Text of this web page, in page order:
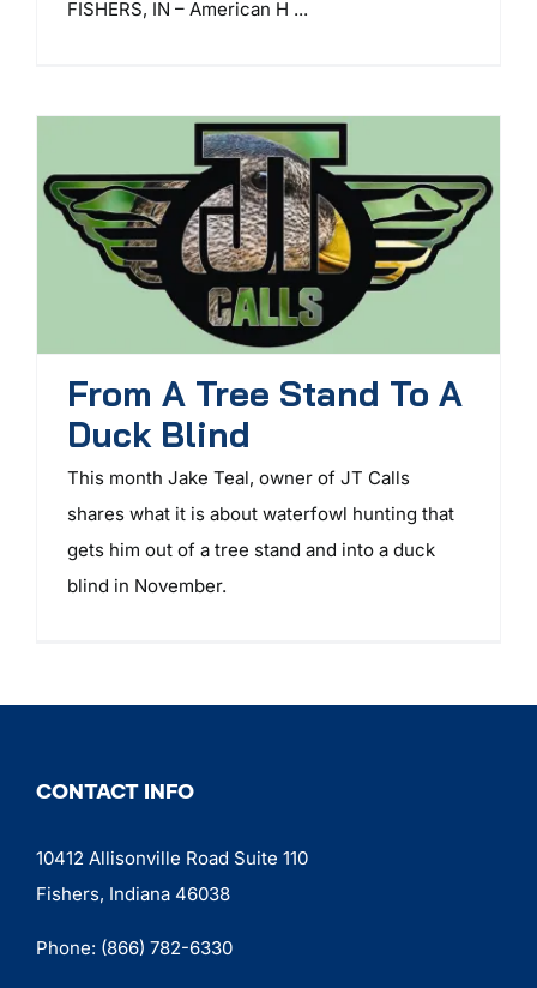
FISHERS, IN – American H ...
From A Tree Stand To A
Duck Blind
This month Jake Teal, owner of JT Calls
shares what it is about waterfowl hunting that
gets him out of a tree stand and into a duck
blind in November.
CONTACT INFO
10412 Allisonville Road Suite 110
Fishers, Indiana 46038
Phone: (866) 782-6330